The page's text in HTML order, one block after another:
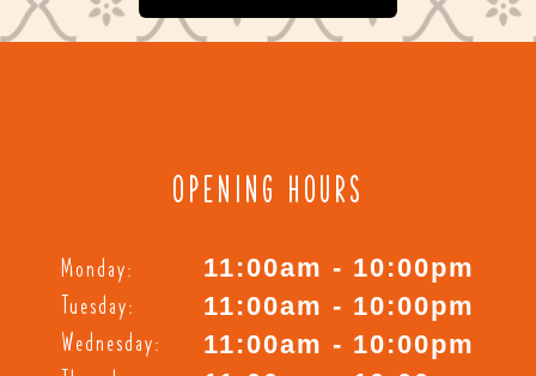
OPENING HOURS
Monday:
Tuesday:
Wednesday:
11:00am - 10:00pm
11:00am - 10:00pm
11:00am - 10:00pm